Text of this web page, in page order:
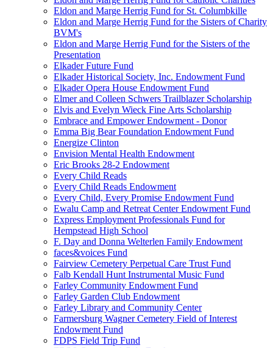
Eldon and Marge Herrig Fund for St. Columbkille
Eldon and Marge Herrig Fund for the Sisters of Charity
BVM's
Eldon and Marge Herrig Fund for the Sisters of the
Presentation
Elkader Future Fund
Elkader Historical Society, Inc. Endowment Fund
Elkader Opera House Endowment Fund
Elmer and Colleen Schwers Trailblazer Scholarship
Elvis and Evelyn Wieck Fine Arts Scholarship
Embrace and Empower Endowment - Donor
Emma Big Bear Foundation Endowment Fund
Energize Clinton
Envision Mental Health Endowment
Eric Brooks 28-2 Endowment
Every Child Reads
Every Child Reads Endowment
Every Child, Every Promise Endowment Fund
Ewalu Camp and Retreat Center Endowment Fund
Express Employment Professionals Fund for
Hempstead High School
F. Day and Donna Welterlen Family Endowment
faces&voices Fund
Fairview Cemetery Perpetual Care Trust Fund
Falb Kendall Hunt Instrumental Music Fund
Farley Community Endowment Fund
Farley Garden Club Endowment
Farley Library and Community Center
Farmersburg Wagner Cemetery Field of Interest
Endowment Fund
FDPS Field Trip Fund